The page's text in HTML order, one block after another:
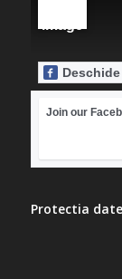
Join our
Protectia